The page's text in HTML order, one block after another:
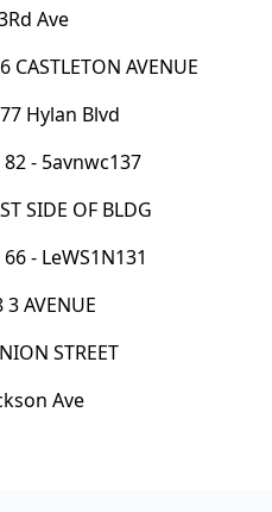
Ave
AVENUE
Hylan Blvd
- 5avnwc137
SIDE OF BLDG
- LeWS1N131
AVENUE
STREET
Ave